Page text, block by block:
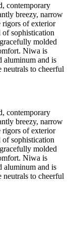
contemporary
breezy, narrow
rigors of exterior
sophistication
molded
Niwa is
aluminum and is
to cheerful
contemporary
breezy, narrow
rigors of exterior
sophistication
molded
Niwa is
aluminum and is
to cheerful